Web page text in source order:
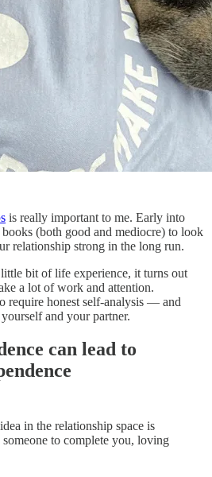
is really important to me. Early into
(both good and mediocre) to look
relationship strong in the long run.
bit of life experience, it turns out
a lot of work and attention.
require honest self-analysis — and
and your partner.
can lead to
in the relationship space is
to complete you, loving